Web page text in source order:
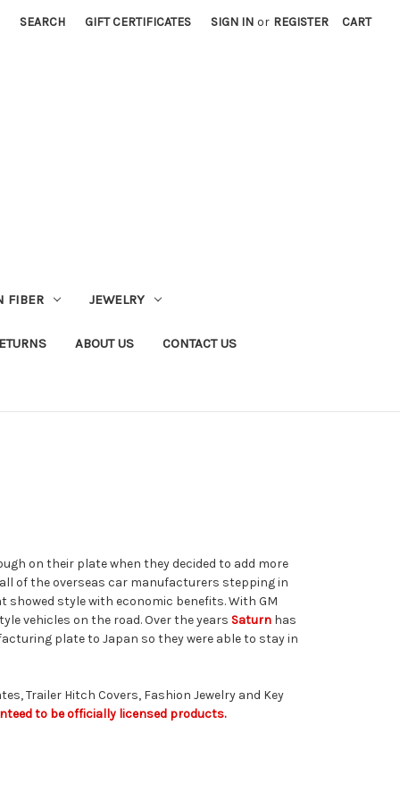
SEARCH GIFT CERTIFICATES SIGN IN or REGISTER CART
FIBER JEWELRY
ABOUT US CONTACT US
on their plate when they decided to add more
of the overseas car manufacturers stepping in
style with economic benefits. With GM
vehicles on the road. Over the years Saturn has
plate to Japan so they were able to stay in
Trailer Hitch Covers, Fashion Jewelry and Key
to be officially licensed products.